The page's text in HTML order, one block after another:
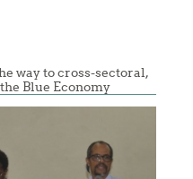
way to cross-sectoral,
Blue Economy